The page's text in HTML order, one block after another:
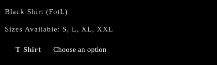
Black Shirt (FotL)
Sizes Available: S, L, XL, XXL
T Shirt